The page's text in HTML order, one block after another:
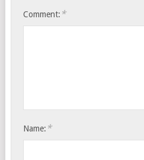
Comment: *
Name: *